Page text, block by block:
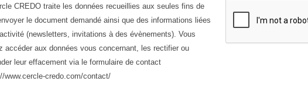
CREDO traite les données recueillies aux seules fins de
le document demandé ainsi que des informations liées
(newsletters, invitations à des évènements). Vous
accéder aux données vous concernant, les rectifier ou
leur effacement via le formulaire de contact
www.cercle-credo.com/contact/